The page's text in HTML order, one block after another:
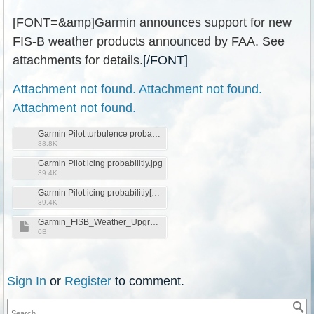
[FONT=&amp]Garmin announces support for new
FIS-B weather products announced by FAA. See
attachments for details.[/FONT]
Attachment not found. Attachment not found.
Attachment not found.
Garmin Pilot turbulence probability .jpg
88.8K
Garmin Pilot icing probabilitiy.jpg
39.4K
Garmin Pilot icing probabilitiy[1].jpg
39.4K
Garmin_FISB_Weather_Upgrade.pdf
0B
Sign In or Register to comment.